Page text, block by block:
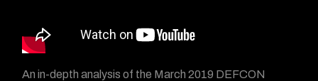
An in-depth analysis of the March 2019 DEFCON